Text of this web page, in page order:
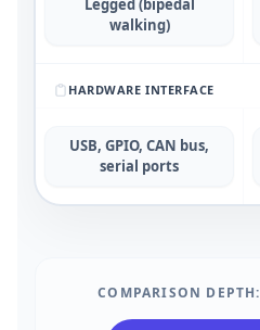
Legged (bipedal
walking)
HARDWARE INTERFACE
USB, GPIO, CAN bus,
serial ports
COMPARISON DEPTH: